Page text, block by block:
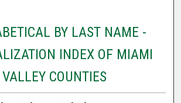
BY LAST NAME -
INDEX OF MIAMI
VALLEY COUNTIES